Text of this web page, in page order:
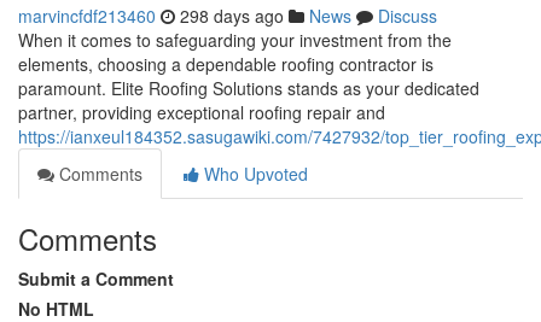
marvincfdf213460 298 days ago News
Discuss
When it comes to safeguarding your investment from the
elements, choosing a dependable roofing contractor is
paramount. Elite Roofing Solutions stands as your dedicated
partner, providing exceptional roofing repair and
https://ianxeul184352.sasugawiki.com/7427932/
Comments
Who Upvoted
Comments
Submit a Comment
No HTML